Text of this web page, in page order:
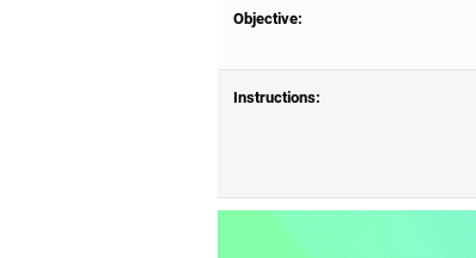
Objective:
Instructions: